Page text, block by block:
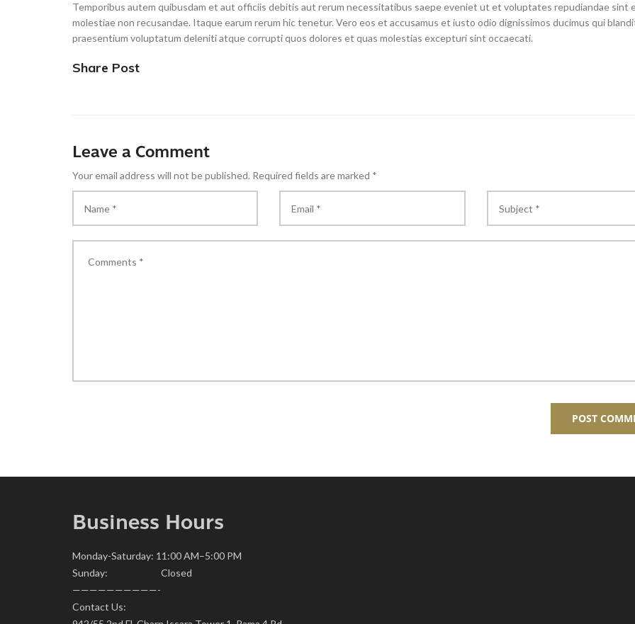
Temporibus autem quibusdam et aut officiis debitis aut rerum necessitatibus saepe eveniet ut et voluptates repudiandae sint
molestiae non recusandae. Itaque earum rerum hic tenetur. Vero eos et accusamus et iusto odio dignissimos ducimus qui
praesentium voluptatum deleniti atque corrupti quos dolores et quas molestias excepturi sint occaecati.
Share Post
Leave a Comment
Your email address will not be published. Required fields are marked *
Business Hours
Monday-Saturday: 11:00 AM–5:00 PM
Sunday: Closed
——————————-
Contact Us: